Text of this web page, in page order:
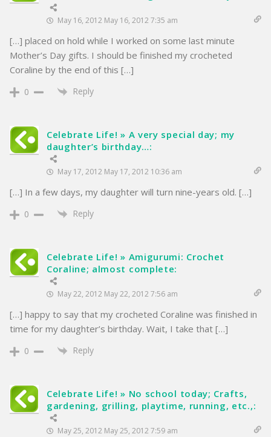
May 16, 2012 May 16, 2012 7:35 am
[…] placed on hold while I worked on some last minute
Mother’s Day gifts. I should be finished my crocheted
Coraline by the end of this […]
0 Reply
Celebrate Life! » A very special day; my
daughter’s birthday…:
May 17, 2012 May 17, 2012 10:36 am
[…] In a few days, my daughter will turn nine-years old. […]
0 Reply
Celebrate Life! » Amigurumi: Crochet
Coraline; almost complete:
May 22, 2012 May 22, 2012 7:56 am
[…] happy to say that my crocheted Coraline was finished in
time for my daughter’s birthday. Wait, I take that […]
0 Reply
Celebrate Life! » No school today; Crafts,
gardening, grilling, playtime, running, etc.,:
May 25, 2012 May 25, 2012 7:59 am